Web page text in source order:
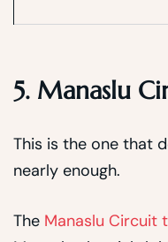
5. Manaslu
This is the one that
nearly enough.
The Manaslu Circuit